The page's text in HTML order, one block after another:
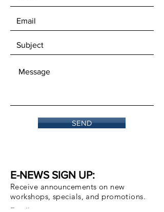
SEND
E-NEWS SIGN UP:
Receive announcements on new
workshops, specials, and promotions.
Email